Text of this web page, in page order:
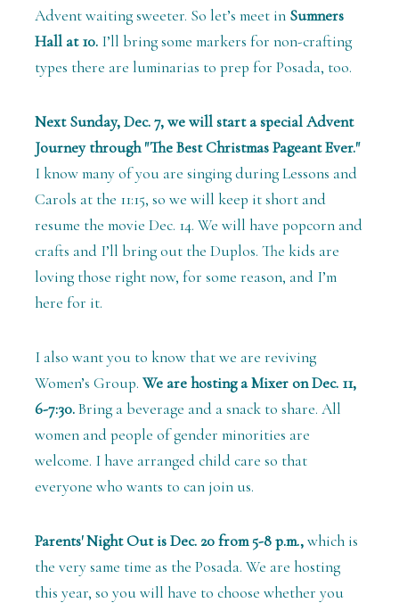
Advent waiting sweeter. So let’s meet in Sumners
Hall at 10. I’ll bring some markers for non-crafting
types there are luminarias to prep for Posada, too.
Next Sunday, Dec. 7, we will start a special Advent
Journey through "The Best Christmas Pageant Ever."
I know many of you are singing during Lessons and
Carols at the 11:15, so we will keep it short and
resume the movie Dec. 14. We will have popcorn and
crafts and I’ll bring out the Duplos. The kids are
loving those right now, for some reason, and I’m
here for it.
I also want you to know that we are reviving
Women’s Group. We are hosting a Mixer on Dec. 11,
6-7:30.Bring a beverage and a snack to share. All
women and people of gender minorities are
welcome. I have arranged child care so that
everyone who wants to can join us.
Parents' Night Out is Dec. 20 from 5-8 p.m.,which is
the very same time as the Posada. We are hosting
this year, so you will have to choose whether you